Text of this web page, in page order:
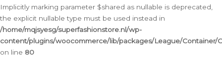
Implicitly marking parameter $shared as nullable is deprecated,
the explicit nullable type must be used instead in
/home/mqjsyesg/superfashionstore.nl/wp-
content/plugins/woocommerce/lib/packages/League/Container/
on line 80